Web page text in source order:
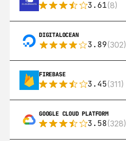
3.61(8)
DIGITALOCEAN
3.89(302)
FIREBASE
3.45(311)
GOOGLE CLOUD PLATFORM
3.58(328)